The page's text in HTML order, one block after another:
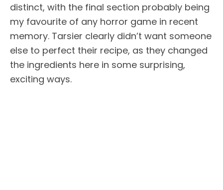
distinct, with the final section probably being
my favourite of any horror game in recent
memory. Tarsier clearly didn’t want someone
else to perfect their recipe, as they changed
the ingredients here in some surprising,
exciting ways.